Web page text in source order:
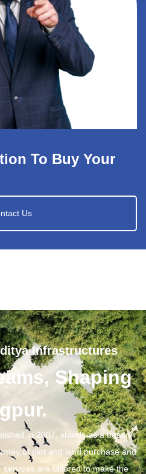
To Buy Your
Us
Infrastructures
Shaping
in 2007, stands as a beacon
of plot and land purchase and
are tailored to make the